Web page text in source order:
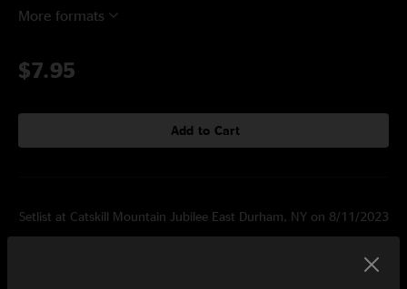
More formats
$7.95
Add to Cart
Setlist at Catskill Mountain Jubilee East Durham, NY on 8/11/2023